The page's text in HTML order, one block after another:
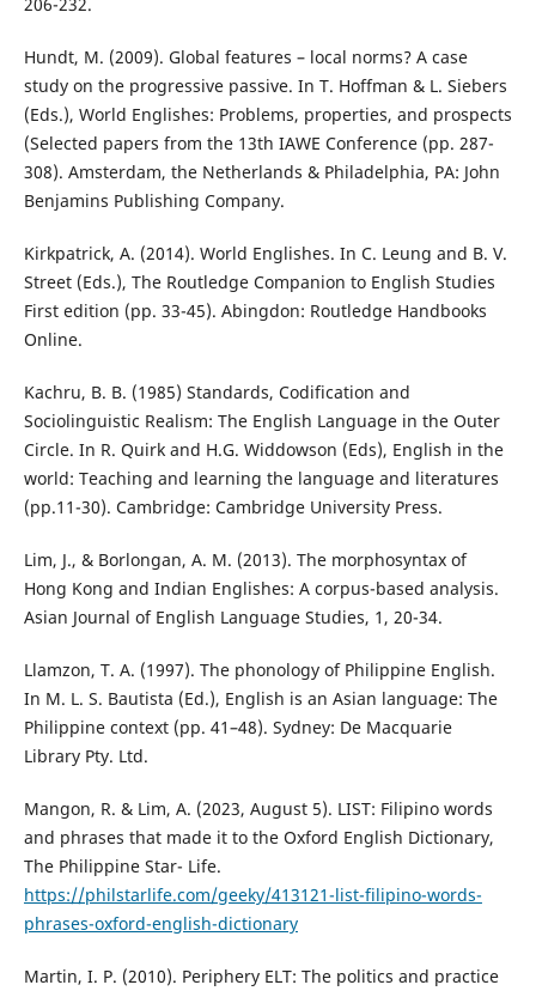
Hundt, M. (2009). Global features – local norms? A case
study on the progressive passive. In T. Hoffman & L. Siebers
(Eds.), World Englishes: Problems, properties, and prospects
(Selected papers from the 13th IAWE Conference (pp. 287-
308). Amsterdam, the Netherlands & Philadelphia, PA: John
Benjamins Publishing Company.
Kirkpatrick, A. (2014). World Englishes. In C. Leung and B. V.
Street (Eds.), The Routledge Companion to English Studies
First edition (pp. 33-45). Abingdon: Routledge Handbooks
Online.
Kachru, B. B. (1985) Standards, Codification and
Sociolinguistic Realism: The English Language in the Outer
Circle. In R. Quirk and H.G. Widdowson (Eds), English in the
world: Teaching and learning the language and literatures
(pp.11-30). Cambridge: Cambridge University Press.
Lim, J., & Borlongan, A. M. (2013). The morphosyntax of
Hong Kong and Indian Englishes: A corpus-based analysis.
Asian Journal of English Language Studies, 1, 20-34.
Llamzon, T. A. (1997). The phonology of Philippine English.
In M. L. S. Bautista (Ed.), English is an Asian language: The
Philippine context (pp. 41–48). Sydney: De Macquarie
Library Pty. Ltd.
Mangon, R. & Lim, A. (2023, August 5). LIST: Filipino words
and phrases that made it to the Oxford English Dictionary,
The Philippine Star- Life.
https://philstarlife.com/geeky/413121-list-filipino-words-
phrases-oxford-english-dictionary
Martin, I. P. (2010). Periphery ELT: The politics and practice